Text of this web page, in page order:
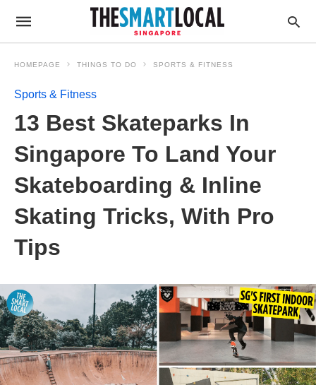
HOMEPAGE THINGS TO DO SPORTS & FITNESS
Sports & Fitness
13 Best Skateparks In
Singapore To Land Your
Skateboarding & Inline
Skating Tricks, With Pro
Tips